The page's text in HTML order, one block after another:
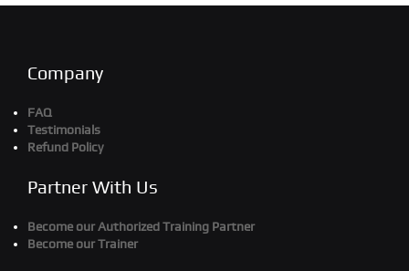
Company
FAQ
Testimonials
Refund Policy
Partner With Us
Become our Authorized Training Partner
Become our Trainer